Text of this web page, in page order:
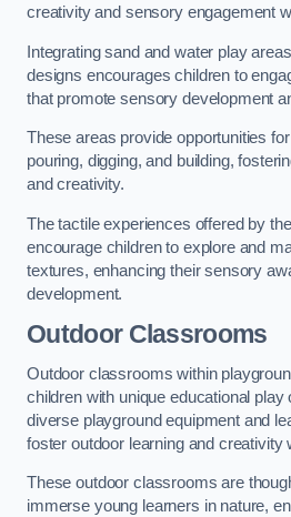
creativity and sensory engagement
Integrating sand and water play
designs encourages children to
that promote sensory development
These areas provide opportunities
pouring, digging, and building,
and creativity.
The tactile experiences offered by
encourage children to explore and
textures, enhancing their sensory
development.
Outdoor Classrooms
Outdoor classrooms within
children with unique educational play
diverse playground equipment and
foster outdoor learning and creativity
These outdoor classrooms are
immerse young learners in nature,